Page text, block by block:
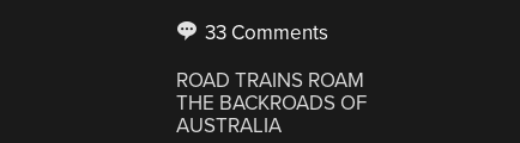
33 Comments
ROAD TRAINS ROAM
THE BACKROADS OF
AUSTRALIA